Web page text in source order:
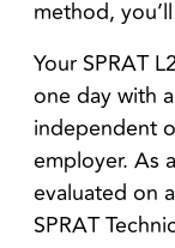
method,
Your SPRAT
one day with
independent
employer. As
evaluated on
SPRAT